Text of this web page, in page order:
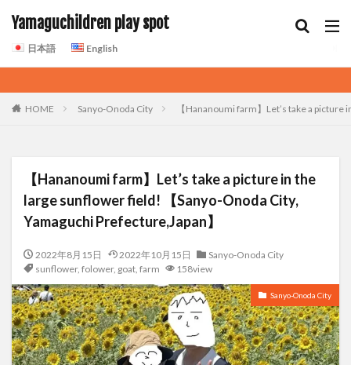
Yamaguchildren play spot
日本語 English
HOME Sanyo-Onoda City 【Hananoumi farm】Let’s take a
【Hananoumi farm】Let’s take a picture in the
large sunflower field! 【Sanyo-Onoda City,
Yamaguchi Prefecture,Japan】
2022年8月15日 2022年10月15日
Sanyo-Onoda City
sunflower, folower, goat, farm 158view
Sanyo-Onoda City